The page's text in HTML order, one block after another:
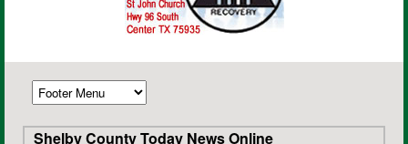
Shelby County Today News Online